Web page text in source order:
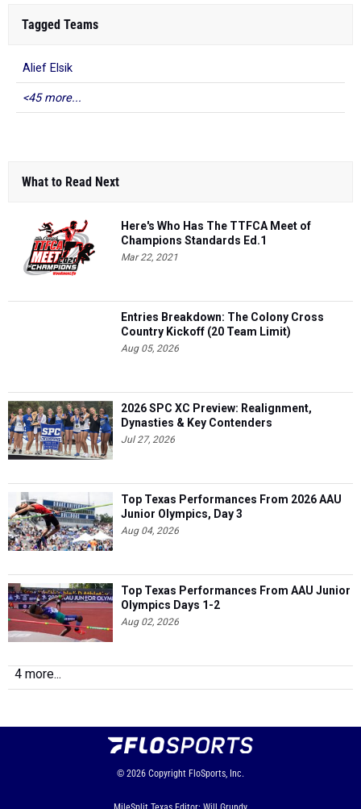
Tagged Teams
Alief Elsik
<45 more...
What to Read Next
Here's Who Has The TTFCA Meet of
Champions Standards Ed.1
Mar 22, 2021
Entries Breakdown: The Colony Cross
Country Kickoff (20 Team Limit)
Aug 05, 2026
2026 SPC XC Preview: Realignment,
Dynasties & Key Contenders
Jul 27, 2026
Top Texas Performances From 2026 AAU
Junior Olympics, Day 3
Aug 04, 2026
Top Texas Performances From AAU Junior
Olympics Days 1-2
Aug 02, 2026
4 more...
© 2026 Copyright FloSports, Inc.